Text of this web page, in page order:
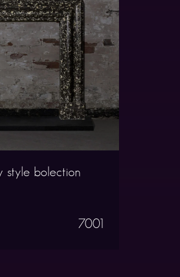
style bolection
7001